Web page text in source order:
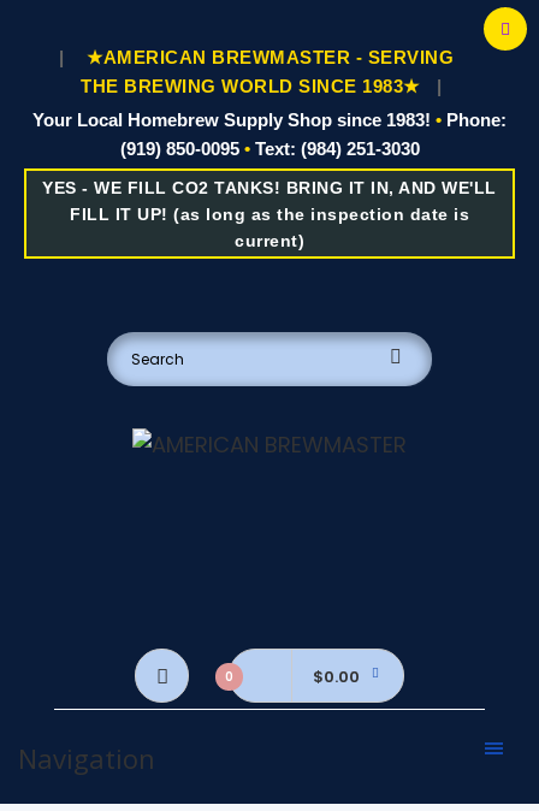
|
★AMERICAN BREWMASTER - SERVING
THE BREWING WORLD SINCE 1983★
|
Your Local Homebrew Supply Shop since 1983! • Phone:
(919) 850-0095 •Text: (984) 251-3030
YES - WE FILL CO2 TANKS! BRING IT IN, AND WE'LL
FILL IT UP! (as long as the inspection date is
current)
0 $0.00
Navigation